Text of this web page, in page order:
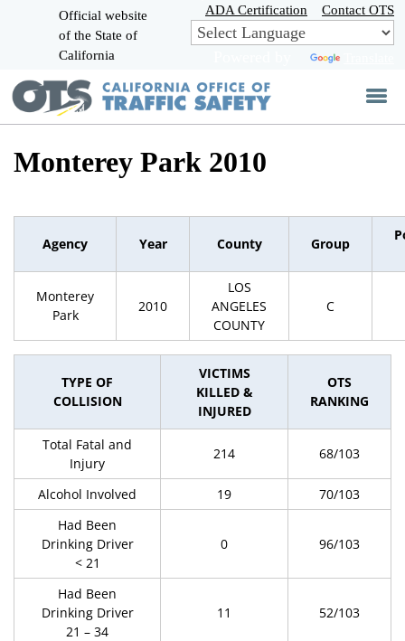
Skip
to
Main
Official website
of the State of
California
ADA Certification Contact OTS
Monterey Park 2010
Agency Year County Group
Monterey
Park
2010
LOS
ANGELES
COUNTY
C
TYPE OF
COLLISION
VICTIMS
KILLED &
INJURED
OTS
RANKING
Total Fatal and
Injury
214 68/103
Alcohol Involved 19
70/103
Had Been
Drinking Driver
< 21
0 96/103
Had Been
Drinking Driver
21 – 34
11 52/103